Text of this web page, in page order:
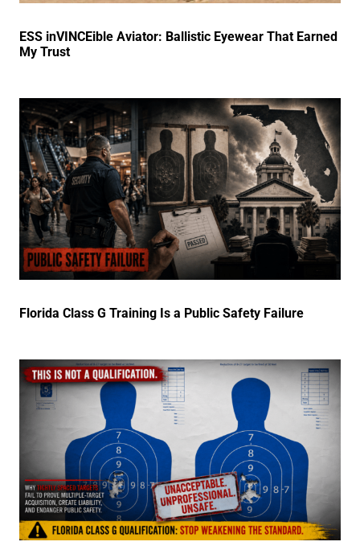
ESS inVINCEible Aviator: Ballistic Eyewear That Earned
My Trust
Florida Class G Training Is a Public Safety Failure